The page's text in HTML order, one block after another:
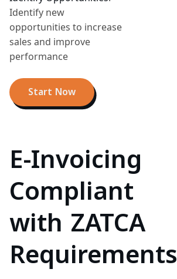
Identify new
opportunities to increase
sales and improve
performance
Start Now
E-Invoicing
Compliant
with ZATCA
Requirements